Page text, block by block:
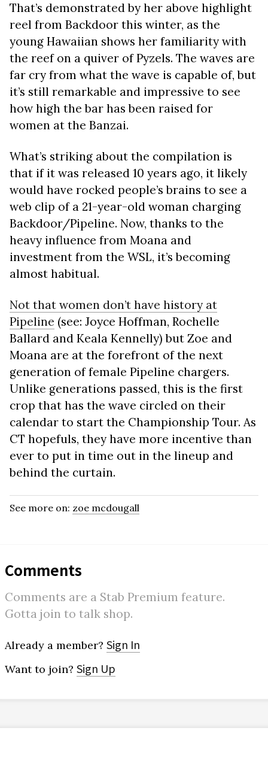
That’s demonstrated by her above highlight
reel from Backdoor this winter, as the
young Hawaiian shows her familiarity with
the reef on a quiver of Pyzels. The waves are
far cry from what the wave is capable of, but
it’s still remarkable and impressive to see
how high the bar has been raised for
women at the Banzai.
What’s striking about the compilation is
that if it was released 10 years ago, it likely
would have rocked people’s brains to see a
web clip of a 21-year-old woman charging
Backdoor/Pipeline. Now, thanks to the
heavy influence from Moana and
investment from the WSL, it’s becoming
almost habitual.
Not that women don’t have history at
Pipeline (see: Joyce Hoffman, Rochelle
Ballard and Keala Kennelly) but Zoe and
Moana are at the forefront of the next
generation of female Pipeline chargers.
Unlike generations passed, this is the first
crop that has the wave circled on their
calendar to start the Championship Tour. As
CT hopefuls, they have more incentive than
ever to put in time out in the lineup and
behind the curtain.
See more on: zoe mcdougall
Comments
Comments are a Stab Premium feature.
Gotta join to talk shop.
Already a member? Sign In
Want to join? Sign Up